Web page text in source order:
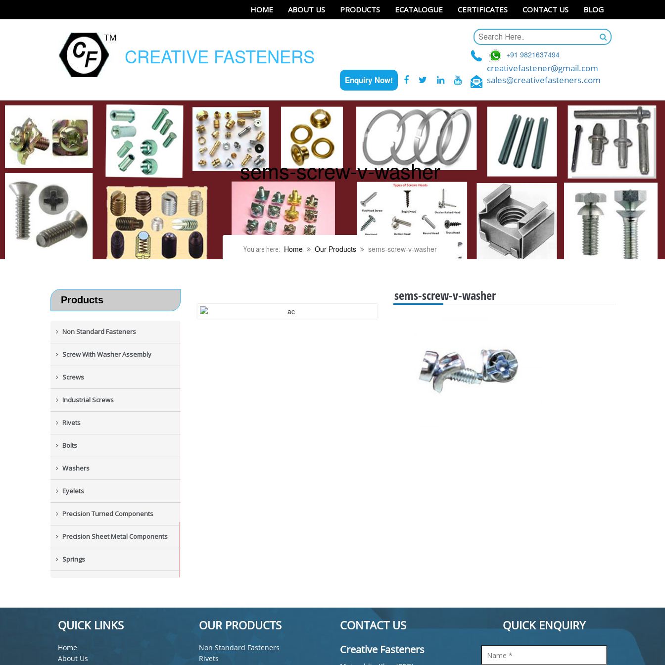
HOME ABOUT US PRODUCTS ECATALOGUE CERTIFICATES CONTACT US BLOG
CREATIVE FASTENERS
Enquiry Now!
+91 9821637494
creativefastener@gmail.com
sales@creativefasteners.com
sems-screw-v-washer
You are here: Home Our Products sems-screw-v-washer
Products
Non Standard Fasteners
Screw With Washer Assembly
Screws
Industrial Screws
Rivets
Bolts
Washers
Eyelets
Precision Turned Components
Precision Sheet Metal Components
Springs
New Items
sems-screw-v-washer
QUICK LINKS
Home
About Us
OUR PRODUCTS
Non Standard Fasteners
Rivets
CONTACT US
Creative Fasteners
QUICK ENQUIRY